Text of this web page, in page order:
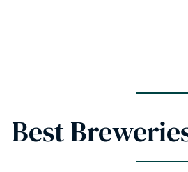
Best